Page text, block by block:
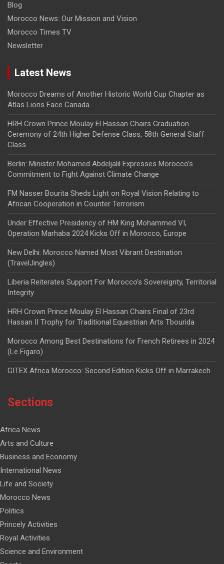
Blog
Morocco News: Our Mission and Vision
Morocco Times TV
Newsletter
Latest News
Morocco Dreams of Another Historic World Cup Chapter as
Atlas Lions Face Canada
HRH Crown Prince Moulay El Hassan Chairs Graduation
Ceremony of 24th Higher Defense Class, 58th General Staff
Class
Berlin: Minister Mohamed Abdeljalil Expresses Morocco’s
Commitment to Fight Against Climate Change
FM Nasser Bourita Sheds Light on Royal Vision Relating to
African Cooperation in Counter Terrorism
Under Effective Presidency of HM King Mohammed VI,
Operation Marhaba 2024 Kicks Off in Morocco, Europe
New Delhi: Morocco Named Most Vibrant Destination
(TravelJingles)
Liberia Reiterates Support For Morocco’s Sovereignty, Territorial
Integrity
HRH Crown Prince Moulay El Hassan Chairs Final of 23rd
Hassan II Trophy for Traditional Equestrian Arts Tbourida
Morocco Among Best Destinations for French Retirees in 2024
(Le Figaro)
GITEX Africa Morocco: Second Edition Kicks Off in Marrakech
Sections
Africa News
Arts and Culture
Business and Economy
International News
Life and Society
Morocco News
Politics
Princely Activities
Royal Activities
Science and Environment